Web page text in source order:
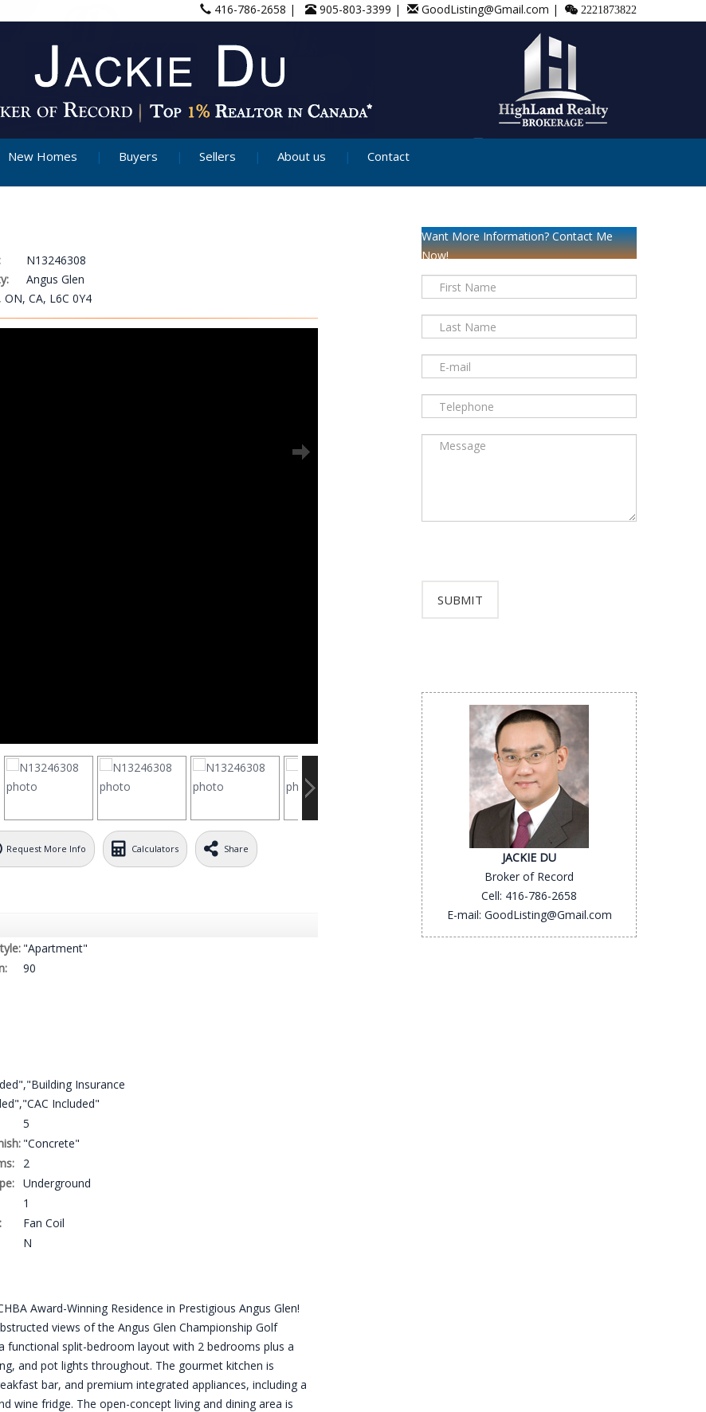
416-786-2658 | 905-803-3399 | GoodListing@Gmail.com | 2221873822
New Homes Buyers Sellers About us Contact
N13246308
Angus Glen
CA, L6C 0Y4
Request More Info Calculators Share
"Apartment"
90
Insurance
Included"
5
"Concrete"
2
Underground
1
Fan Coil
N
Award-Winning Residence in Prestigious Angus Glen!
views of the Angus Glen Championship Golf
functional split-bedroom layout with 2 bedrooms plus a
and pot lights throughout. The gourmet kitchen is
bar, and premium integrated appliances, including a
wine fridge. The open-concept living and dining area is
Want More Information? Contact Me
Now!
JACKIE DU
Broker of Record
Cell: 416-786-2658
E-mail: GoodListing@Gmail.com